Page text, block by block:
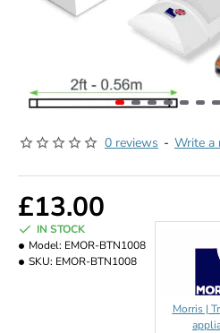
0 reviews - Write a
£13.00
IN STOCK
Model: EMOR-BTN1008
SKU: EMOR-BTN1008
Morris |